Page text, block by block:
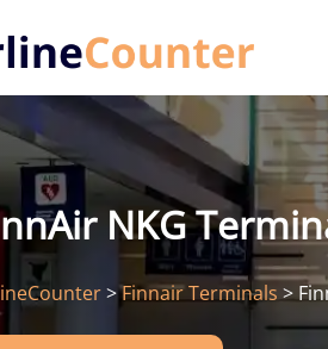
NKG
>Finnair Terminals>